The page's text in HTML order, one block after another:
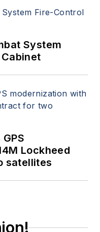
System
Lockheed
satellites